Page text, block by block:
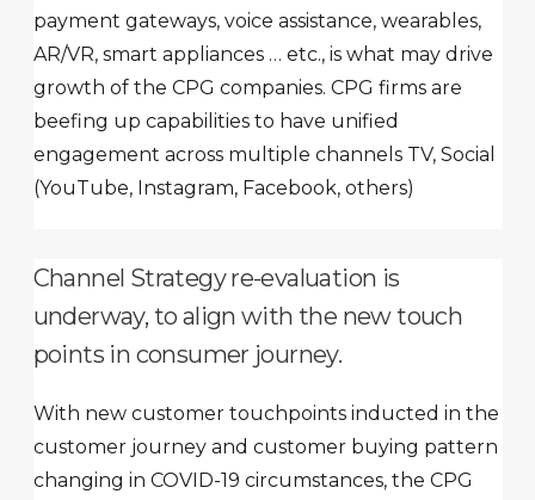
payment gateways, voice assistance, wearables,
AR/VR, smart appliances … etc., is what may drive
growth of the CPG companies. CPG firms are
beefing up capabilities to have unified
engagement across multiple channels TV, Social
(YouTube, Instagram, Facebook, others)
Channel Strategy re-evaluation is
underway, to align with the new touch
points in consumer journey.
With new customer touchpoints inducted in the
customer journey and customer buying pattern
changing in COVID-19 circumstances, the CPG